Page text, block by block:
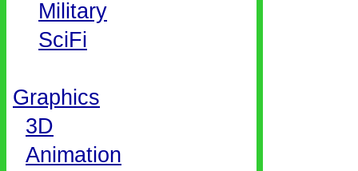
Military
SciFi
Graphics
3D
Animation